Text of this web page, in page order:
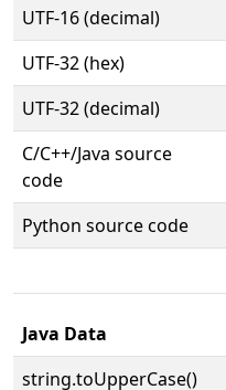
UTF-16 (decimal)
UTF-32 (hex)
UTF-32 (decimal)
C/C++/Java source
code
Python source code
Java Data
string.toUpperCase()